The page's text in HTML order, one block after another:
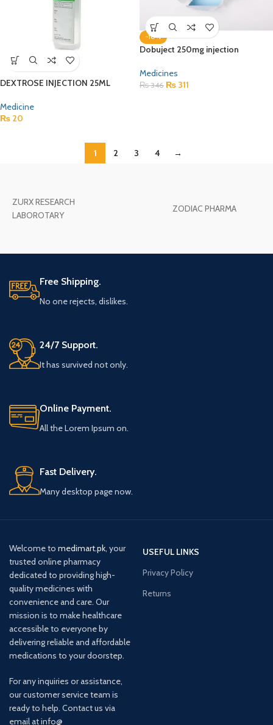
DEXTROSE INJECTION 25ML
Medicine
₨ 20
-10%
Dobuject 250mg injection
Medicines
₨346 ₨ 311
1 2 3 4 →
ZURX RESEARCH
LABOROTARY
ZODIAC PHARMA
Free Shipping.
No one rejects, dislikes.
24/7 Support.
It has survived not only.
Online Payment.
All the Lorem Ipsum on.
Fast Delivery.
Many desktop page now.
Welcome to medimart.pk, your
trusted online pharmacy
dedicated to providing high-
quality medicines with
convenience and care. Our
mission is to make healthcare
accessible to everyone by
delivering reliable and affordable
medications to your doorstep.
For any inquiries or assistance,
our customer service team is
ready to help. Contact us via
email at info@
USEFUL LINKS
Privacy Policy
Returns